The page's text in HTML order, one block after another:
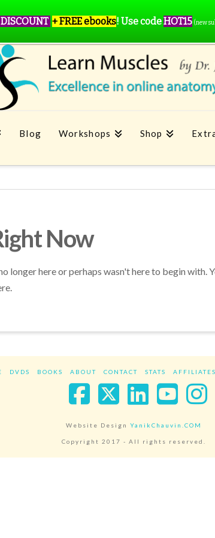
Blog Workshops Shop
Now
longer here or perhaps wasn't here to begin
DVDS BOOKS ABOUT CONTACT STATS AFFILIATES
Facebook
X LinkedIn
Website Design YanikChauvin.COM
Copyright 2017 - All rights reserved.
+ FREE ebooks! Use codeHOT15 (new